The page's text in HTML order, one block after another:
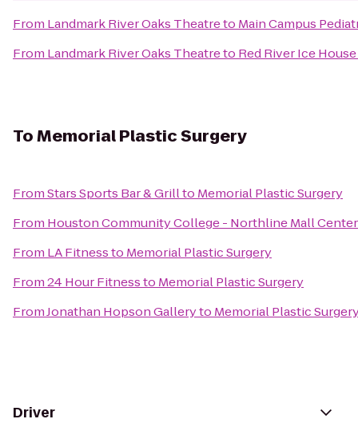
From Landmark River Oaks Theatreto Main Campus
From Landmark River Oaks Theatreto Red River Ice
ToMemorial Plastic Surgery
FromStars Sports Bar & Grillto Memorial Plastic Surgery
From Houston Community College - Northline Mall
From LA Fitnessto Memorial Plastic Surgery
From24 Hour Fitnessto Memorial Plastic Surgery
FromJonathan Hopson Galleryto Memorial Plastic
Driver